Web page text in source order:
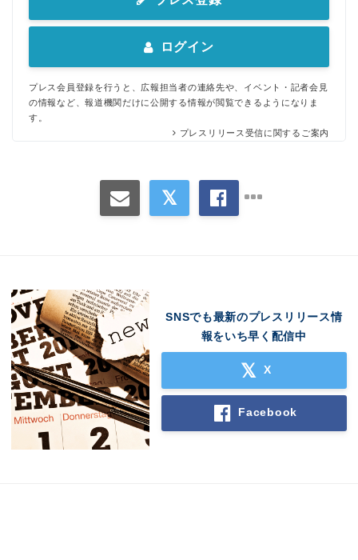
ログイン
プレス会員登録を行うと、広報担当者の連絡先や、イベント・記者会見
の情報など、報道機関だけに公開する情報が閲覧できるようになりま
す。
プレスリリース受信に関するご案内
SNSでも最新のプレスリリース情
報をいち早く配信中
X
Facebook